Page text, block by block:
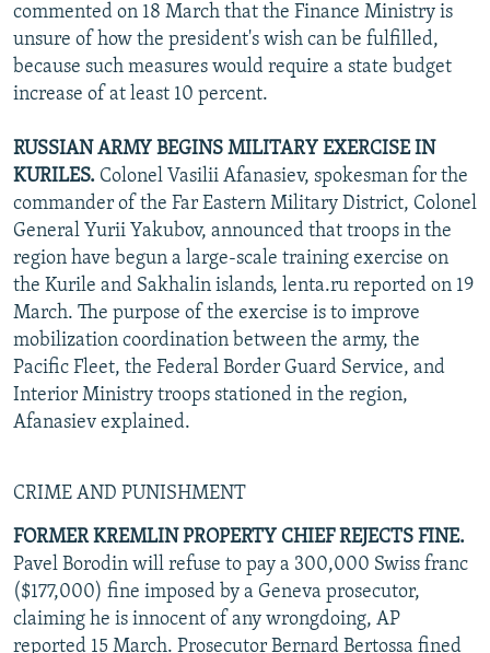
commented on 18 March that the Finance Ministry is
unsure of how the president's wish can be fulfilled,
because such measures would require a state budget
increase of at least 10 percent.
RUSSIAN ARMY BEGINS MILITARY EXERCISE IN
KURILES. Colonel Vasilii Afanasiev, spokesman for the
commander of the Far Eastern Military District, Colonel
General Yurii Yakubov, announced that troops in the
region have begun a large-scale training exercise on
the Kurile and Sakhalin islands, lenta.ru reported on 19
March. The purpose of the exercise is to improve
mobilization coordination between the army, the
Pacific Fleet, the Federal Border Guard Service, and
Interior Ministry troops stationed in the region,
Afanasiev explained.
CRIME AND PUNISHMENT
FORMER KREMLIN PROPERTY CHIEF REJECTS FINE.
Pavel Borodin will refuse to pay a 300,000 Swiss franc
($177,000) fine imposed by a Geneva prosecutor,
claiming he is innocent of any wrongdoing, AP
reported 15 March. Prosecutor Bernard Bertossa fined